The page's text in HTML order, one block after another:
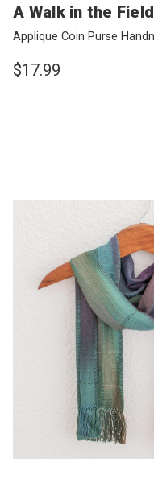
A Walk in the
Applique Coin Purse
$17.99